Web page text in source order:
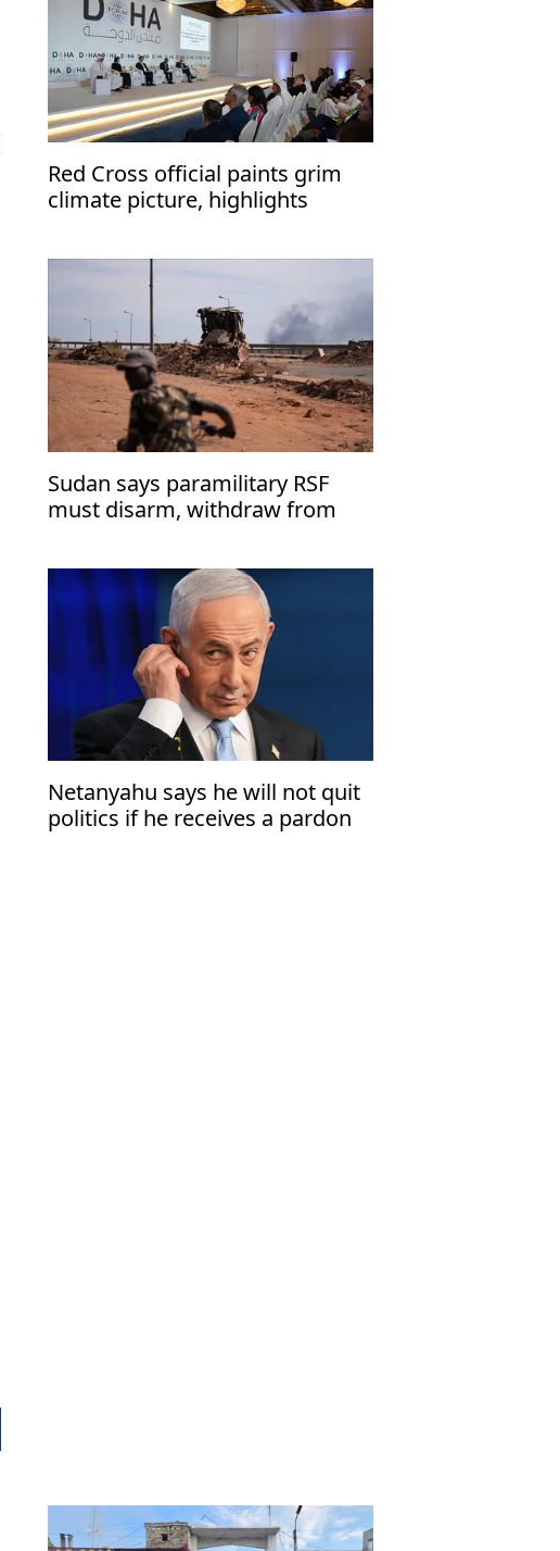
Red Cross official paints grim
climate picture, highlights
Sudan says paramilitary RSF
must disarm, withdraw from
Netanyahu says he will not quit
politics if he receives a pardon